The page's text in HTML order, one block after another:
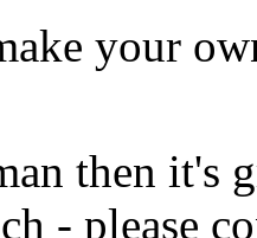
your
then it's
- please